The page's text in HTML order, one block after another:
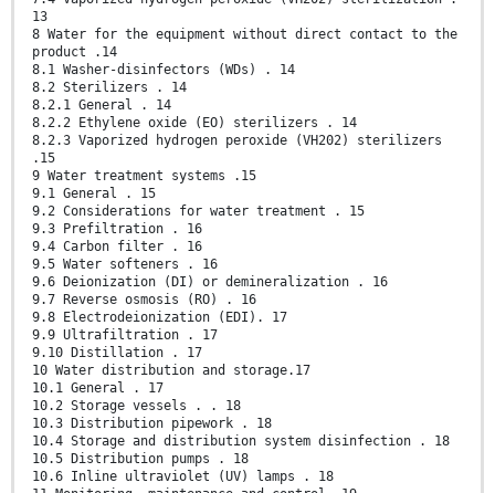
13
8 Water for the equipment without direct contact to the
product .14
8.1 Washer-disinfectors (WDs) . 14
8.2 Sterilizers . 14
8.2.1 General . 14
8.2.2 Ethylene oxide (EO) sterilizers . 14
8.2.3 Vaporized hydrogen peroxide (VH202) sterilizers
.15
9 Water treatment systems .15
9.1 General . 15
9.2 Considerations for water treatment . 15
9.3 Prefiltration . 16
9.4 Carbon filter . 16
9.5 Water softeners . 16
9.6 Deionization (DI) or demineralization . 16
9.7 Reverse osmosis (RO) . 16
9.8 Electrodeionization (EDI). 17
9.9 Ultrafiltration . 17
9.10 Distillation . 17
10 Water distribution and storage.17
10.1 General . 17
10.2 Storage vessels . . 18
10.3 Distribution pipework . 18
10.4 Storage and distribution system disinfection . 18
10.5 Distribution pumps . 18
10.6 Inline ultraviolet (UV) lamps . 18